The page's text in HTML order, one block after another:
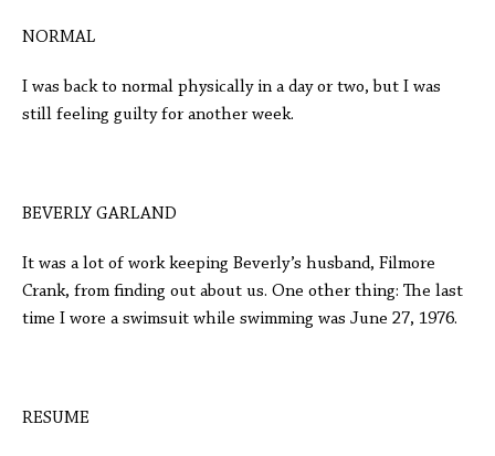
NORMAL
I was back to normal physically in a day or two, but I was
still feeling guilty for another week.
BEVERLY GARLAND
It was a lot of work keeping Beverly’s husband, Filmore
Crank, from finding out about us. One other thing: The last
time I wore a swimsuit while swimming was June 27, 1976.
RESUME